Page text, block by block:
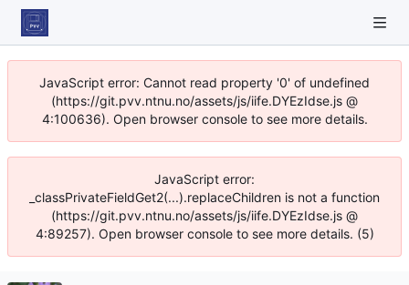
JavaScript error: Cannot read property '0' of undefined
(https://git.pvv.ntnu.no/assets/js/iife.DYEzIdse.js @
4:100636). Open browser console to see more details.
JavaScript error:
_classPrivateFieldGet2(...).replaceChildren is not a function
(https://git.pvv.ntnu.no/assets/js/iife.DYEzIdse.js @
4:89257). Open browser console to see more details. (5)